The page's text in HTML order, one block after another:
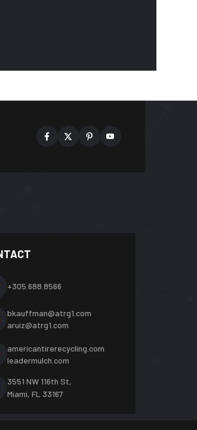
+305.688.8566
bkauffman@atrg1.com
aruiz@atrg1.com
americantirerecycling.com
leadermulch.com
3551 NW 116th St,
Miami, FL 33167